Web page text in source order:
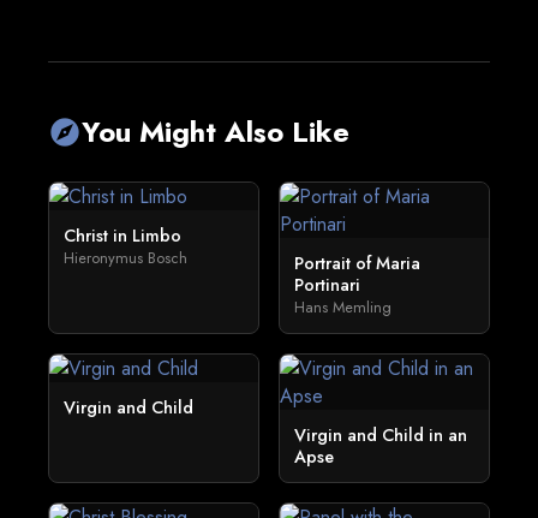
exploreYou Might Also Like
Christ in Limbo
Hieronymus Bosch
Portrait of Maria
Portinari
Hans Memling
Virgin and Child
Virgin and Child in an
Apse